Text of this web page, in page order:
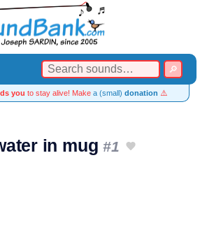
you to stay alive! Make a (small) donation ⚠️
in mug#1